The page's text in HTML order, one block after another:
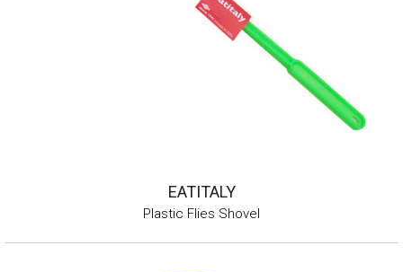
EATITALY
Plastic Flies Shovel